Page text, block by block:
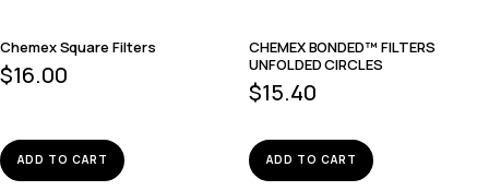
Chemex Square Filters
$16.00
ADD TO CART
CHEMEX BONDED™ FILTERS
UNFOLDED CIRCLES
$15.40
ADD TO CART